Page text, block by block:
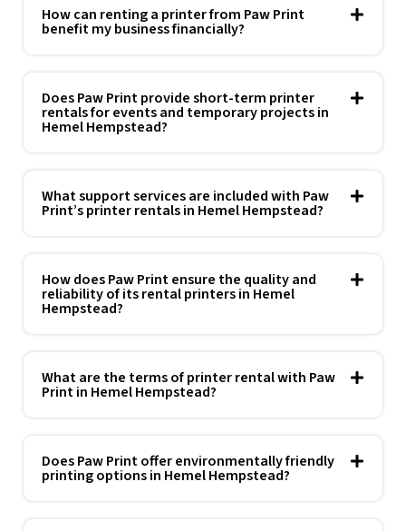
How can renting a printer from Paw Print
benefit my business financially?
Does Paw Print provide short-term printer
rentals for events and temporary projects in
Hemel Hempstead?
What support services are included with Paw
Print’s printer rentals in Hemel Hempstead?
How does Paw Print ensure the quality and
reliability of its rental printers in Hemel
Hempstead?
What are the terms of printer rental with Paw
Print in Hemel Hempstead?
Does Paw Print offer environmentally friendly
printing options in Hemel Hempstead?